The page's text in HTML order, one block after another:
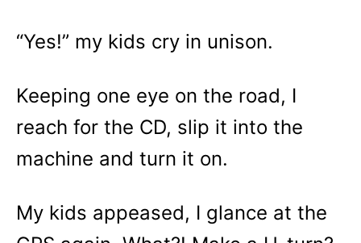
“Yes!” my kids cry in unison.
Keeping one eye on the road, I
reach for the CD, slip it into the
machine and turn it on.
My kids appeased, I glance at the